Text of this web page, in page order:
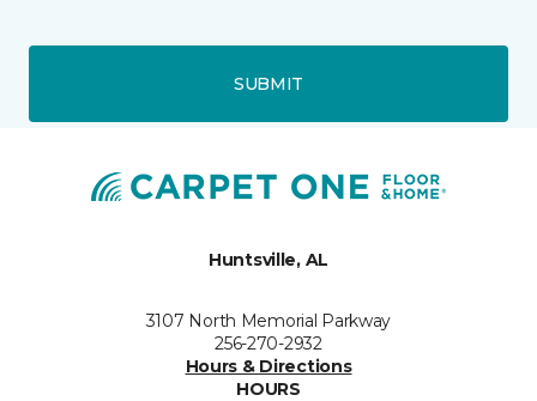
SUBMIT
Huntsville, AL
3107 North Memorial Parkway
256-270-2932
Hours & Directions
HOURS